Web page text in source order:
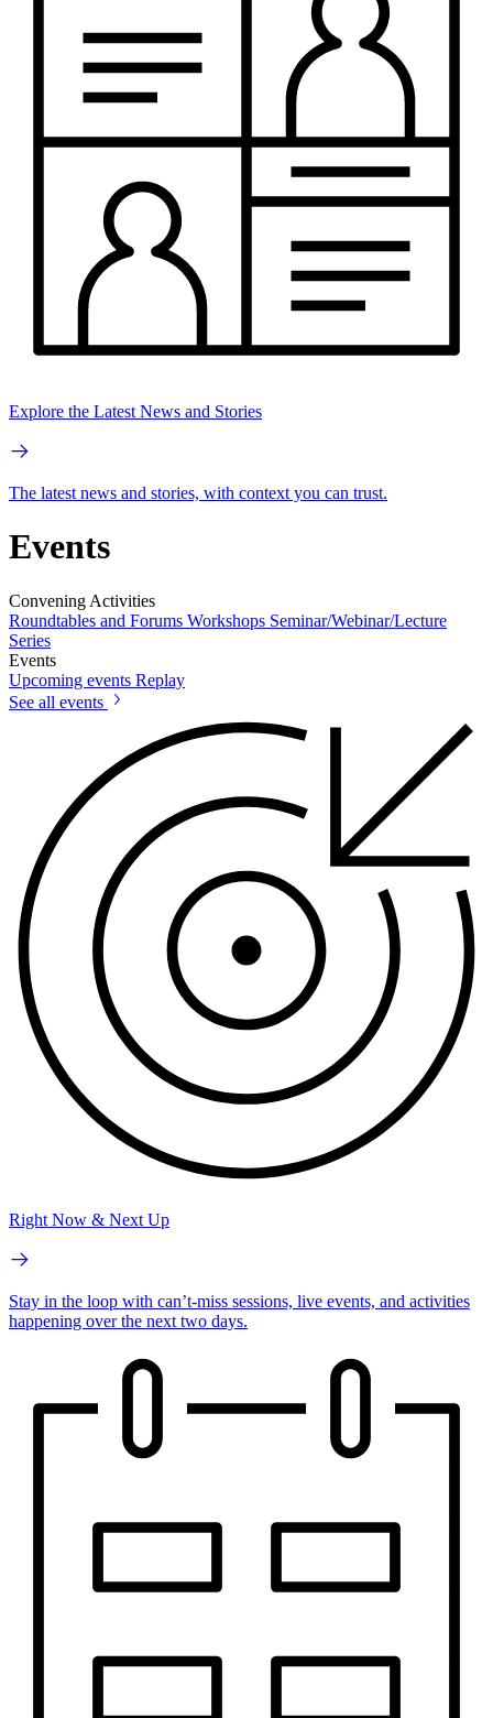
Explore the Latest News and Stories
The latest news and stories, with context you can trust.
Events
Convening Activities
Roundtables and Forums Workshops Seminar/Webinar/Lecture
Series
Events
Upcoming events Replay
See all events
Right Now & Next Up
Stay in the loop with can’t-miss sessions, live events, and activities
happening over the next two days.